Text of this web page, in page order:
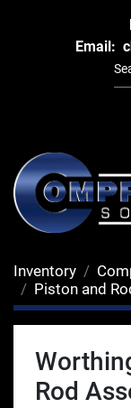
Email:
Inventory
Piston and
Rod